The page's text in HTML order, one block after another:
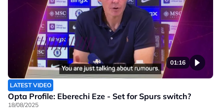
01:16
LATEST VIDEO
Opta Profile: Eberechi Eze - Set for Spurs switch?
18/08/2025